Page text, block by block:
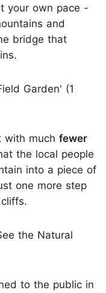
your own pace -
and
bridge that
Garden' (1
with much fewer
the local people
into a piece of
one more step
the Natural
to the public in